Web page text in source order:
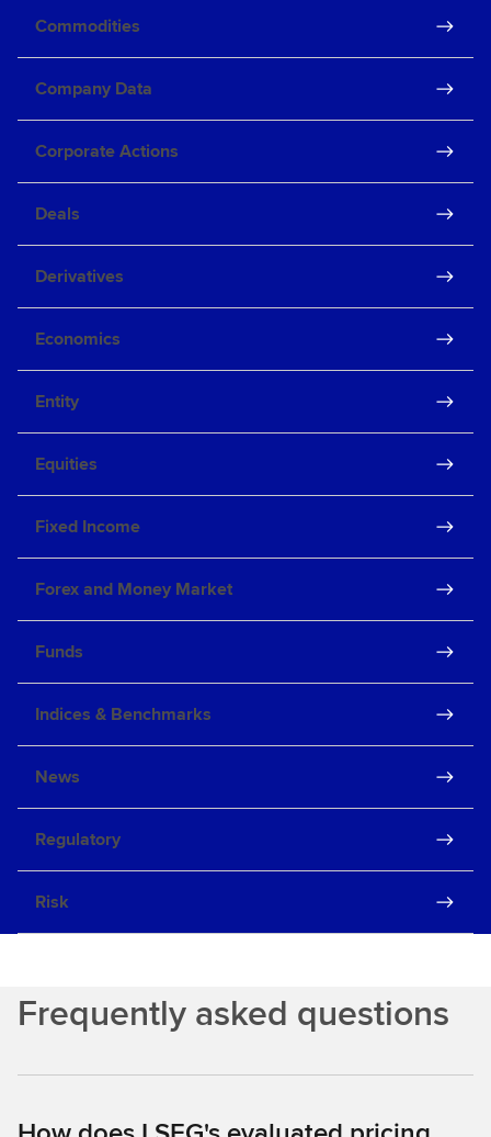
Commodities
Company Data
Corporate Actions
Deals
Derivatives
Economics
Entity
Equities
Fixed Income
Forex and Money Market
Funds
Indices & Benchmarks
News
Regulatory
Risk
Frequently asked questions